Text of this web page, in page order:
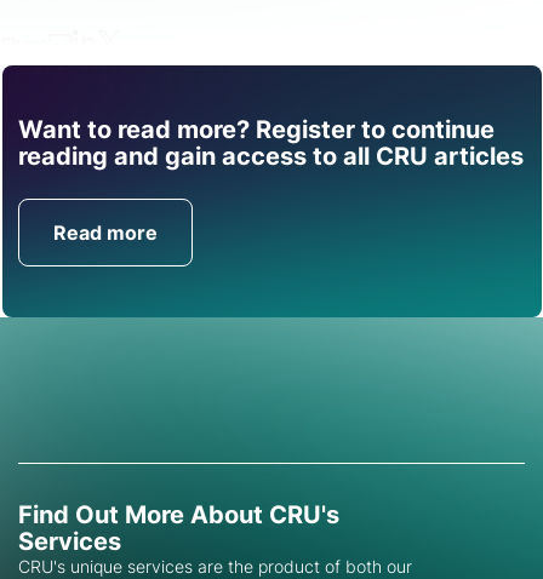
Want to read more? Register to continue
reading and gain access to all CRU articles
Read more
Find out how CRU can
help you with this topic.
Get in Touch
Find Out More About CRU's
Services
CRU's unique services are the product of both our